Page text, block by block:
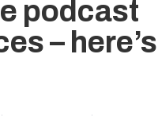
podcast
–